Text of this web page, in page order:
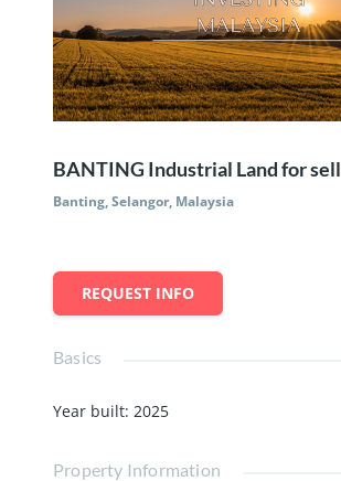
BANTING Industrial Land for sell
Banting, Selangor, Malaysia
REQUEST INFO
Basics
Year built: 2025
Property Information